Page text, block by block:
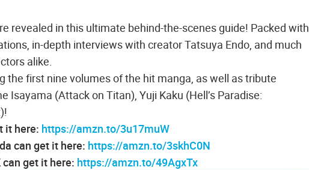
revealed in this ultimate behind-the-scenes guide! Packed with
in-depth interviews with creator Tatsuya Endo, and much
alike.
the first nine volumes of the hit manga, as well as tribute
(Attack on Titan), Yuji Kaku (Hell’s Paradise:
it here: https://amzn.to/3u17muW
can get it here: https://amzn.to/3skhC0N
can get it here: https://amzn.to/49AgxTx